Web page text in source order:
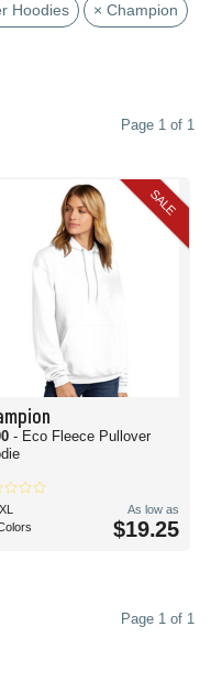
Hoodies × Champion
Page 1 of 1
SALE
- Eco Fleece Pullover
As low as
$19.25
Page 1 of 1